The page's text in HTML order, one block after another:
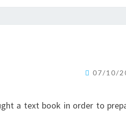
07/10/
a text book in order to